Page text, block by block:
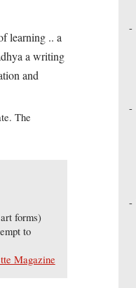
learning .. a
a writing
and
The
forms)
to
Magazine